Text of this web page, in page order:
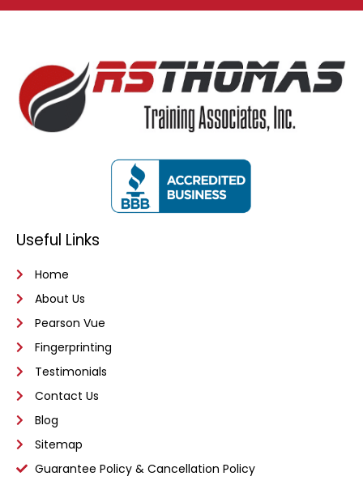
Useful Links
Home
About Us
Pearson Vue
Fingerprinting
Testimonials
Contact Us
Blog
Sitemap
Guarantee Policy & Cancellation Policy